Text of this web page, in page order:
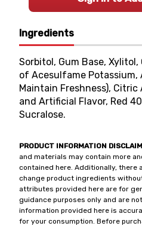
Ingredients
Sorbitol, Gum Base,
of Acesulfame Potassium,
Maintain Freshness),
and Artificial Flavor, Red
Sucralose.
PRODUCT INFORMATION
and materials may contain more
contained here. Additionally, there
change product ingredients
attributes provided here are for
guidance purposes only and are
information provided here is
for your consumption. Before